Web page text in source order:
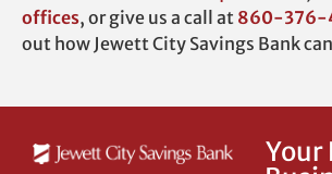
offices, or give us a call at 860-376-
out how Jewett City Savings Bank
Your